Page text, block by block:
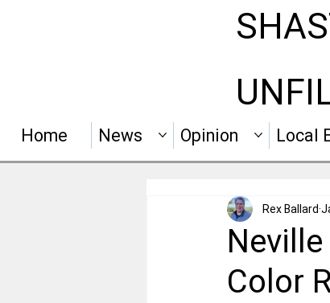
Home News Opinion Local
Color
Rex Ballard